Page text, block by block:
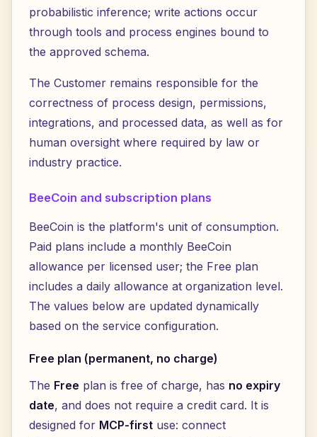
probabilistic inference; write actions occur
through tools and process engines bound to
the approved schema.
The Customer remains responsible for the
correctness of process design, permissions,
integrations, and processed data, as well as for
human oversight where required by law or
industry practice.
BeeCoin and subscription plans
BeeCoin is the platform's unit of consumption.
Paid plans include a monthly BeeCoin
allowance per licensed user; the Free plan
includes a daily allowance at organization level.
The values below are updated dynamically
based on the service configuration.
Free plan (permanent, no charge)
The Free plan is free of charge, has no expiry
date, and does not require a credit card. It is
designed for MCP-first use: connect